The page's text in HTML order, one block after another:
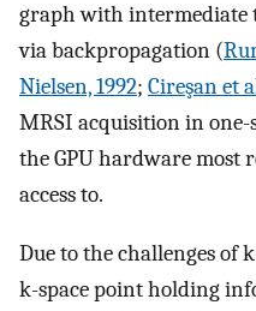
graph with intermediate
via backpropagation (
Nielsen, 1992; Cireşan et
MRSI acquisition in one-
the GPU hardware most
access to.
Due to the challenges of
k-space point holding